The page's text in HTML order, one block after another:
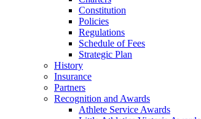
Constitution
Policies
Regulations
Schedule of Fees
Strategic Plan
History
Insurance
Partners
Recognition and Awards
Athlete Service Awards